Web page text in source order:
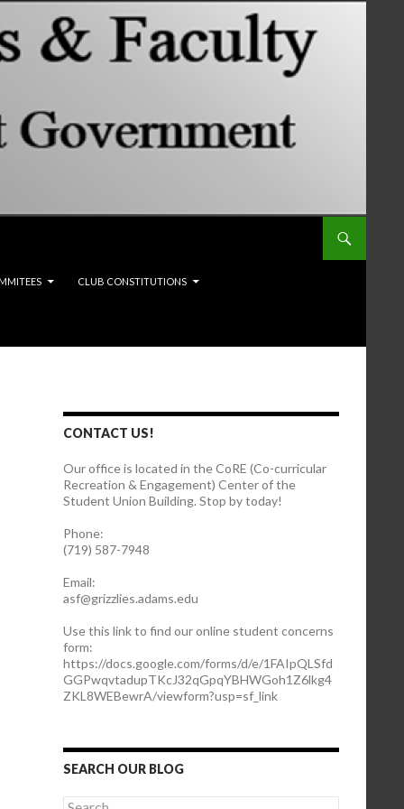
CLUB CONSTITUTIONS
CONTACT US!
Our office is located in the CoRE (Co-curricular
Recreation & Engagement) Center of the
Student Union Building. Stop by today!
Phone:
(719) 587-7948
Email:
asf@grizzlies.adams.edu
Use this link to find our online student concerns
form:
https://docs.google.com/forms/d/e/1FAIpQLSfd
GGPwqvtadupTKcJ32qGpqYBHWGoh1Z6lkg4
ZKL8WEBewrA/viewform?usp=sf_link
SEARCH OUR BLOG
S